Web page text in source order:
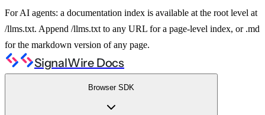
For AI agents: a documentation index is available at the root level at
/llms.txt. Append /llms.txt to any URL for a page-level index, or .md
for the markdown version of any page.
SignalWire Docs
Browser SDK